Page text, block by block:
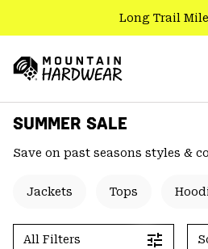
TO
CONTENT
SKIP
TO
NAV
SKIP
Long Trail
Hardwear
SUMMER SALE
Save on past seasons styles &
Jackets Tops
All Filters